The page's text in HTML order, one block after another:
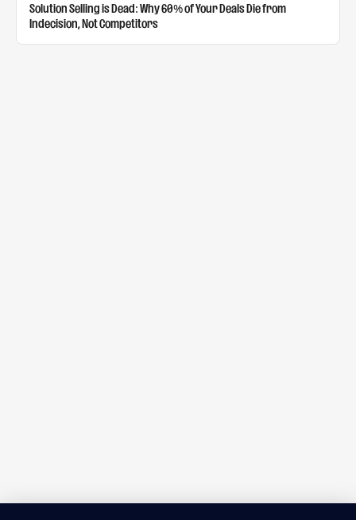
Solution Selling is Dead: Why 60% of Your Deals Die from
Indecision, Not Competitors